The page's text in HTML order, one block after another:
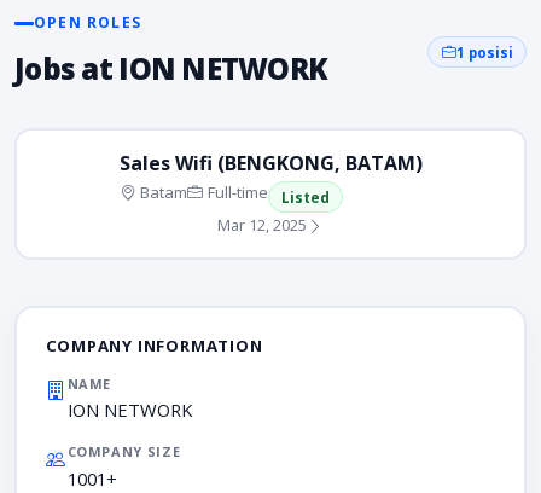
OPEN ROLES
Jobs at ION NETWORK 1 posisi
Sales Wifi (BENGKONG, BATAM)
Batam Full-time Listed
Mar 12, 2025
COMPANY INFORMATION
NAME
ION NETWORK
COMPANY SIZE
1001+